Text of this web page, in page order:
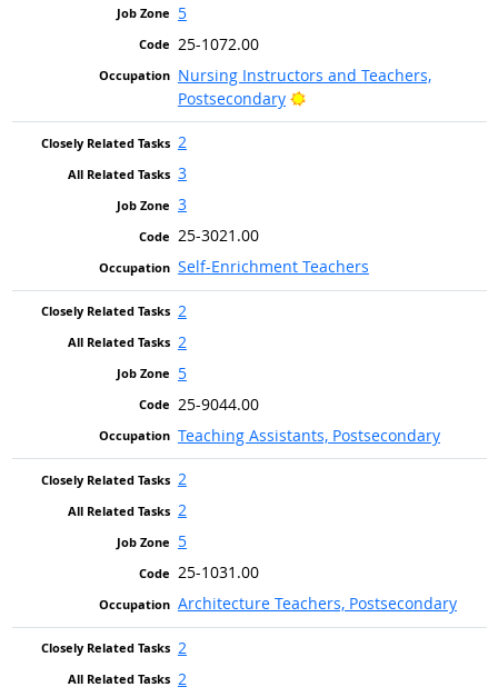
5
25-1072.00
Nursing Instructors and Teachers,
Postsecondary
Bright Outlook
2
3
3
25-3021.00
Self-Enrichment Teachers
2
2
5
25-9044.00
Teaching Assistants, Postsecondary
2
2
5
25-1031.00
Architecture Teachers, Postsecondary
2
2